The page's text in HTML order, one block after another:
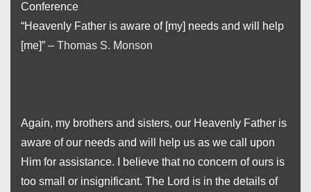
Conference
“Heavenly Father is aware of [my] needs and will help
[me]” – Thomas S. Monson
Again, my brothers and sisters, our Heavenly Father is
aware of our needs and will help us as we call upon
Him for assistance. I believe that no concern of ours is
too small or insignificant. The Lord is in the details of